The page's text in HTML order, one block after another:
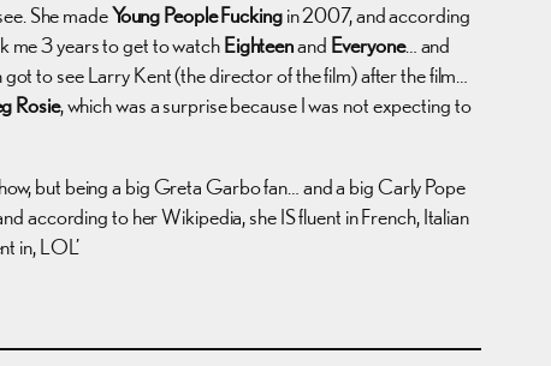
She madeYoung People Fuckingin 2007, and according
me 3 years to get to watchEighteenand Everyone… and
to see Larry Kent (the director of the film) after the film…
Rosie, which was a surprise because I was not expecting to
but being a big Greta Garbo fan… and a big Carly Pope
according to her Wikipedia, she IS fluent in French, Italian
in, LOL’